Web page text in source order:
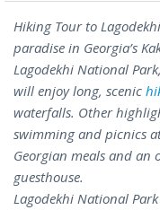
Hiking Tour to
paradise in Georgia’s
Lagodekhi National
will enjoy long, scenic
waterfalls. Other
swimming and picnics
Georgian meals and an
guesthouse.
Lagodekhi National